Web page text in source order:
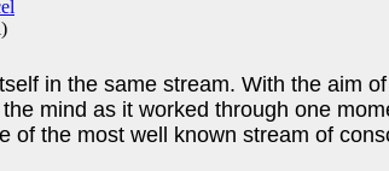
)
in the same stream. With the aim of
mind as it worked through one
of the most well known stream of